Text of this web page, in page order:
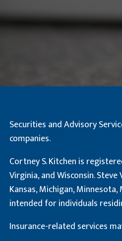
Securities and Advisory
companies.
Cortney S. Kitchen is
Virginia, and Wisconsin.
Kansas, Michigan,
intended for individuals
Insurance-related services